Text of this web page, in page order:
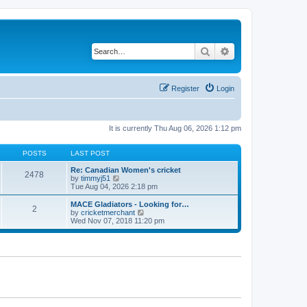
Search
Login
Register
It is currently Thu Aug 06, 2026 1:12 pm
POSTS LAST POST
2478
Re: Canadian Women's cricket
by timmyj51
i
e
w
t
h
l
e
s
Tue Aug 04, 2026 2:18 pm
2
MACE Gladiators - Looking for…
by cricketmerchant
i
e
Wed Nov 07, 2018 11:20 pm